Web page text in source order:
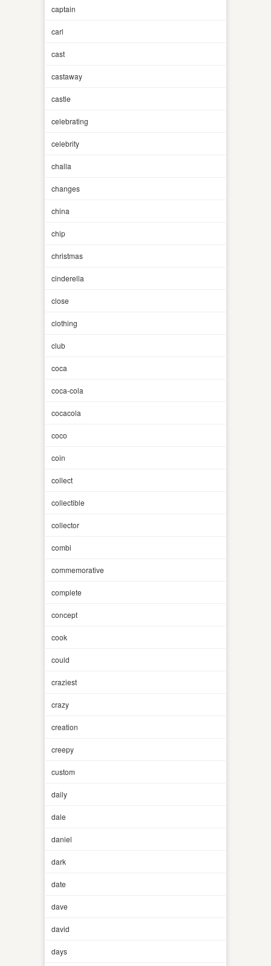
captain
carl
cast
castaway
castle
celebrating
celebrity
challa
changes
china
chip
christmas
cinderella
close
clothing
club
coca
coca-cola
cocacola
coco
coin
collect
collectible
collector
combi
commemorative
complete
concept
cook
could
craziest
crazy
creation
creepy
custom
daily
dale
daniel
dark
date
dave
david
days